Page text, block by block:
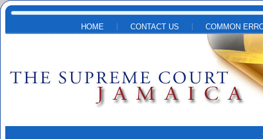
Skip to main content
HOME CONTACT US COMMON